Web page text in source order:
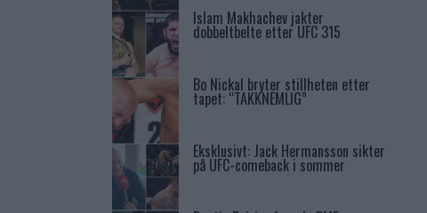
Islam Makhachev jakter
dobbeltbelte etter UFC 315
Bo Nickal bryter stillheten etter
tapet: “TAKKNEMLIG”
Eksklusivt: Jack Hermansson sikter
på UFC-comeback i sommer